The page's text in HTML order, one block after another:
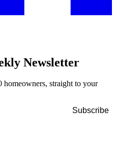
Newsletter
straight to your